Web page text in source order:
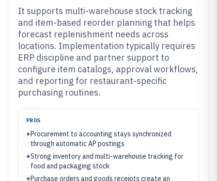
It supports multi-warehouse stock tracking
and item-based reorder planning that helps
forecast replenishment needs across
locations. Implementation typically requires
ERP discipline and partner support to
configure item catalogs, approval workflows,
and reporting for restaurant-specific
purchasing routines.
PROS
+Procurement to accounting stays synchronized
through automatic AP postings
+Strong inventory and multi-warehouse tracking for
food and packaging stock
+Purchase orders and goods receipts create an